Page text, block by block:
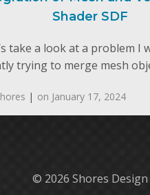
Shader SDF
take a look at a problem I
trying to merge mesh
| on January 17, 2024
© 2026 Shores Design